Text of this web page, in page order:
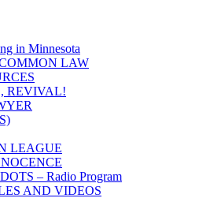
in Minnesota
LAW
REVIVAL!
LEAGUE
– Radio Program
AND VIDEOS